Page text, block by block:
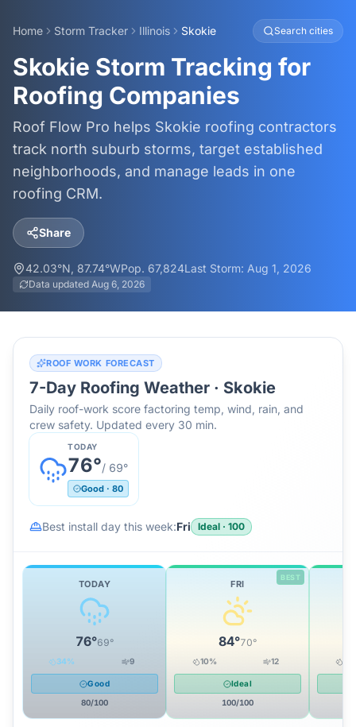
Home Storm Tracker Illinois Skokie Search cities
Skokie Storm Tracking for
Roofing Companies
Roof Flow Pro helps Skokie roofing contractors
track north suburb storms, target established
neighborhoods, and manage leads in one
roofing CRM.
Share
42.03°N, 87.74°WPop. 67,824Last Storm: Aug 1, 2026
Data updated Aug 6, 2026
ROOF WORK FORECAST
7-Day Roofing Weather · Skokie
Daily roof-work score factoring temp, wind, rain, and
crew safety. Updated every 30 min.
TODAY
76°/ 69°
Good · 80
Best install day this week:Fri Ideal · 100
TODAY
76°69°
34% 9
Good
80/100
BEST
FRI
84°70°
10% 12
Ideal
100/100